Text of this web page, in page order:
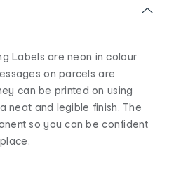
Labels are neon in colour
on parcels are
can be printed on using
neat and legible finish. The
so you can be confident